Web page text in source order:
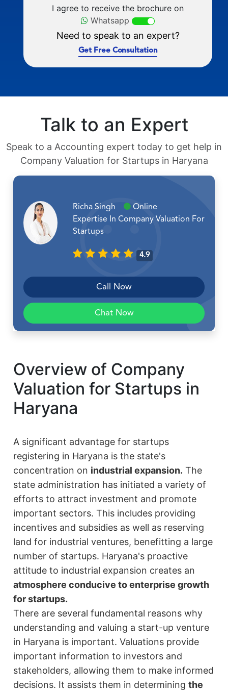
I agree to receive the brochure on
Whatsapp
Need to speak to an expert?
Get Free Consultation
Talk to an Expert
Speak to a Accounting expert today to get help in
Company Valuation for Startups in Haryana
Richa Singh
Online
Expertise In Company Valuation For
Startups
4.9
Call Now
Chat Now
Overview of Company
Valuation for Startups in
Haryana
A significant advantage for startups
registering in Haryana is the state's
concentration on industrial expansion. The
state administration has initiated a variety of
efforts to attract investment and promote
important sectors. This includes providing
incentives and subsidies as well as reserving
land for industrial ventures, benefitting a large
number of startups. Haryana's proactive
attitude to industrial expansion creates an
atmosphere conducive to enterprise growth
for startups.
There are several fundamental reasons why
understanding and valuing a start-up venture
in Haryana is important. Valuations provide
important information to investors and
stakeholders, allowing them to make informed
decisions. It assists them in determiningthe